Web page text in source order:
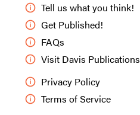
Tell us what you think!
Get Published!
FAQs
Visit Davis Publications
Privacy Policy
Terms of Service